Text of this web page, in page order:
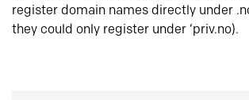
register domain names directly under
they could only register under ‘priv.no).